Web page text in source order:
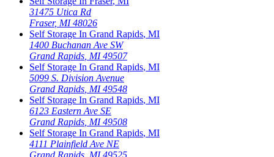
31475 Utica Rd
Fraser, MI 48026
Self Storage In Grand Rapids, MI
1400 Buchanan Ave SW
Grand Rapids, MI 49507
Self Storage In Grand Rapids, MI
5099 S. Division Avenue
Grand Rapids, MI 49548
Self Storage In Grand Rapids, MI
6123 Eastern Ave SE
Grand Rapids, MI 49508
Self Storage In Grand Rapids, MI
4111 Plainfield Ave NE